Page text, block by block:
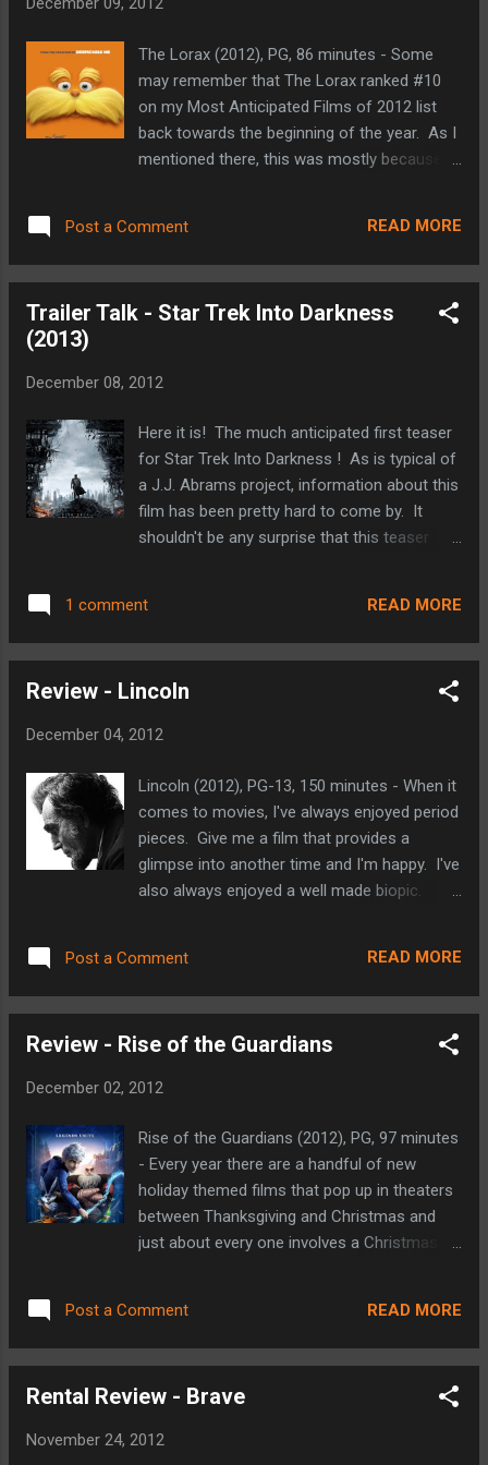
Hellboy movies, and Pan's Labyrinth under
have an unbelievable creative mind, both
story and design-wise. I love that his cast is
littered with great character actors such as
Idris Elba and Ron Perlman (even Charlie
Hunnam, Burn Gorman and Clifton Collins, Jr
few movies on the slate for next year to get
The Lorax (2012), PG, 86 minutes - Some
may remember that The Lorax ranked #10
on my Most Anticipated Films of 2012 list
back towards the beginning of the year. As I
mentioned there, this was mostly because
Top 10 list for this year today, The Lorax
probably wouldn't make the cut, but it was a
Seuss' environmental tale. The big screen
to bring back to his small town of
named Audrey. At first this doesn't sound
like this would be a big deal, but Thneedville
has grown into a completely artificial town.
There are no naturally occurring plants
anywhere and as a result, a local business
town. His company supplies the people of
Post a Comment READ MORE
Trailer Talk - Star Trek Into Darkness
(2013)
December 08, 2012
Here it is! The much anticipated first teaser
for Star Trek Into Darkness ! As is typical of
a J.J. Abrams project, information about this
film has been pretty hard to come by. It
shouldn't be any surprise that this teaser
the plot. We're shown bits of a film that
looks more bleak than its predecessor
see plenty of action (including the Enterprise
incarnations of the Enterprise's crew all
villain for a fleeting moment. Is he Khan? Is
he not? Who cares! Either way he'll
probably be an excellent antagonist for Kirk
(Chris Pine) and company. As far as I'm
concerned, it'll just be an added bonus if he
re-runs of the original Star Trek series and
1 comment READ MORE
Review - Lincoln
December 04, 2012
Lincoln (2012), PG-13, 150 minutes - When it
comes to movies, I've always enjoyed period
pieces. Give me a film that provides a
glimpse into another time and I'm happy. I've
also always enjoyed a well made biopic.
Spielberg covers both genres with an
excellent film that focuses on the final four
his push to get the 13th Amendment to our
slavery. Most biopics tend to cover an entire
focus on a fraction of Abraham Lincoln's life
that had the most lasting effects on our
country (Tony Kushner's screenplay draws
heavily from Doris Kearns Goodwin's novel
'Team of Rivals: The Political Genius of
the scenes and shows us Lincoln's mindset
Post a Comment READ MORE
Review - Rise of the Guardians
December 02, 2012
Rise of the Guardians (2012), PG, 97 minutes
- Every year there are a handful of new
holiday themed films that pop up in theaters
between Thanksgiving and Christmas and
just about every one involves a Christmas
of the Guardians doesn't revolve around this
gift giving time of year. This film focuses on
series of children's books by William Joyce),
Bunny (the Easter Bunny), Sandy (the
Post a Comment READ MORE
Rental Review - Brave
November 24, 2012